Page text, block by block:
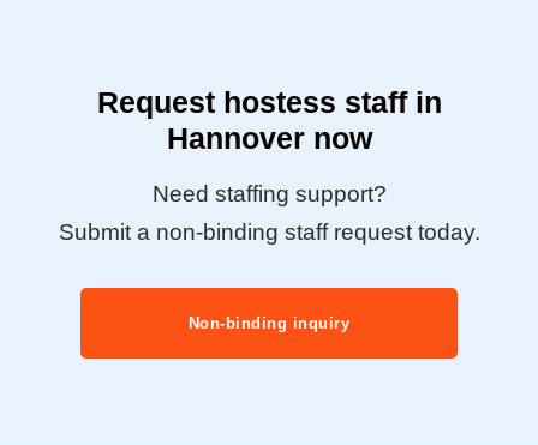
Request hostess staff in
Hannover now
Need staffing support?
Submit a non-binding staff request today.
Non-binding inquiry